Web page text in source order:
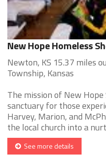
New Hope Homeless
Newton, KS 15.37 miles
Township, Kansas
The mission of New
sanctuary for those
Harvey, Marion, and
the local church into a
See more details